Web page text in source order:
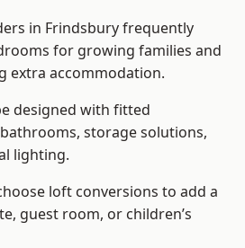
in Frindsbury frequently
for growing families and
extra accommodation.
designed with fitted
storage solutions,
lighting.
loft conversions to add a
guest room, or children’s